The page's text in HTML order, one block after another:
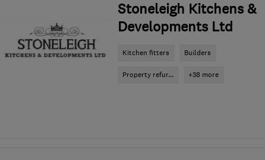
Stoneleigh Kitchens &
Developments Ltd
Kitchen fitters Builders
Property refur... +38 more